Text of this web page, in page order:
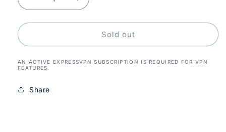
Decrease
quantity
for
Go
Increase
quantity
for
Aircove
Go
Sold out
AN ACTIVE EXPRESSVPN SUBSCRIPTION IS REQUIRED FOR VPN
FEATURES.
Share